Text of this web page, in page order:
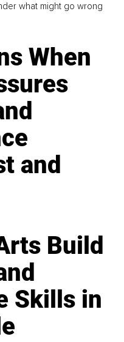
what might go wrong
When
and
Build
Skills in